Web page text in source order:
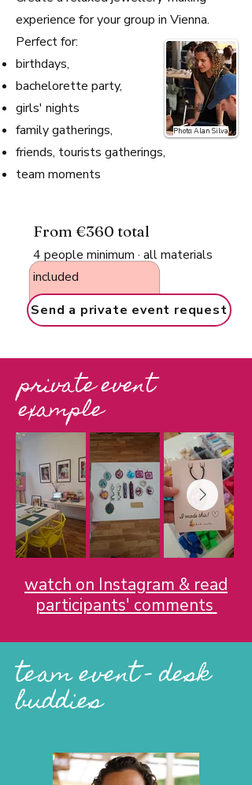
experience for your group in Vienna.
Perfect for:
birthdays,
bachelorette party,
girls' nights
family gatherings,
friends, tourists gatherings,
team moments​
Photo: Alan Silva
From €360 total
4 people minimum · all materials
included
Send a private event request
private event
example
watch on Instagram & read
participants' comments
team event - desk
buddies